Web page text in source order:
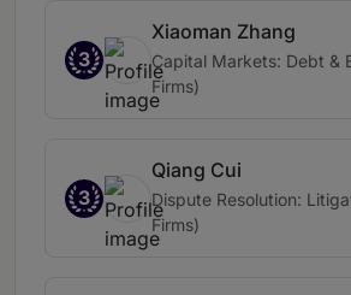
3
Xiaoman Zhang
Capital Markets: Debt &
Firms)
3
Qiang Cui
Dispute Resolution:
Firms)